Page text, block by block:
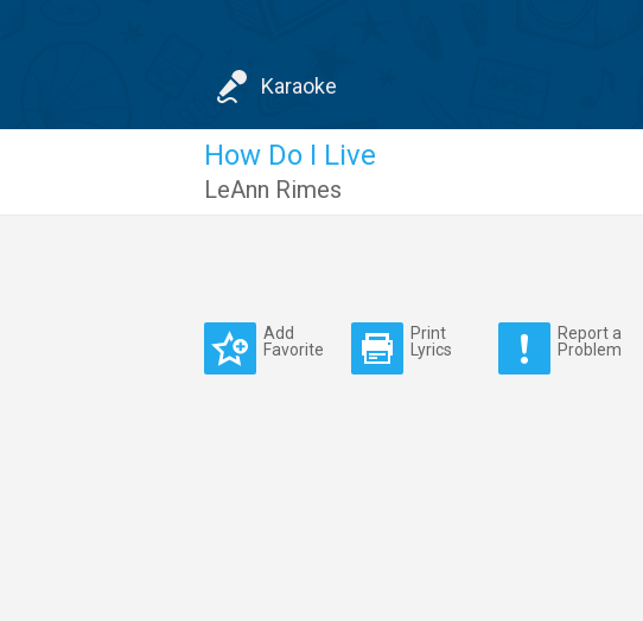
Karaoke
How Do I Live
LeAnn Rimes
Add
Favorite
Print
Lyrics
Report a
Problem